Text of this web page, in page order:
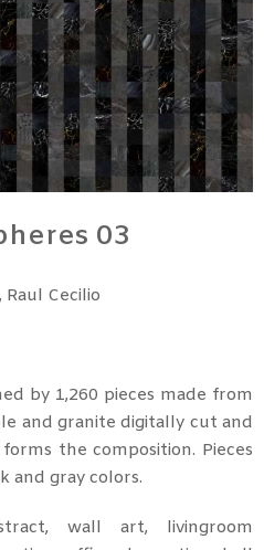
03
Raul Cecilio
by 1,260 pieces made from
and granite digitally cut and
the composition. Pieces
and gray colors.
wall art, livingroom